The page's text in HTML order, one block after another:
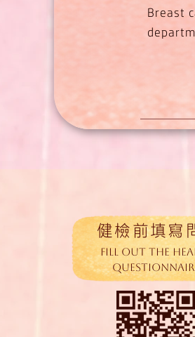
Breast
Fill out the
健檢前填寫